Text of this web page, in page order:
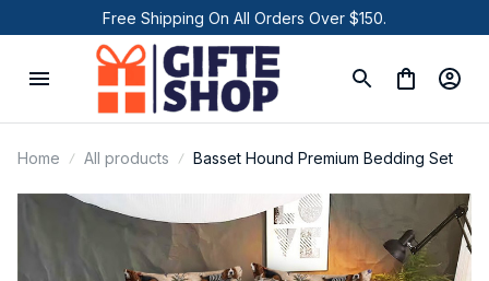
Free Shipping On All Orders Over $150.
Home All products Basset Hound Premium Bedding Set